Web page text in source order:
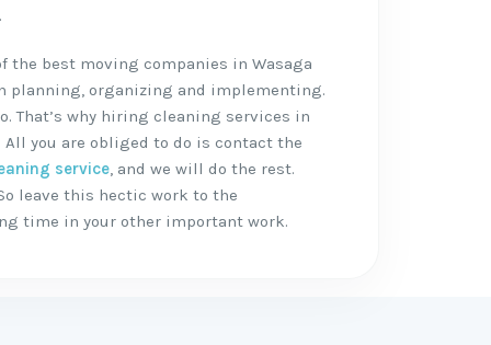
the best moving companies in Wasaga
planning, organizing and implementing.
That’s why hiring cleaning services in
you are obliged to do is contact the
service, and we will do the rest.
leave this hectic work to the
time in your other important work.